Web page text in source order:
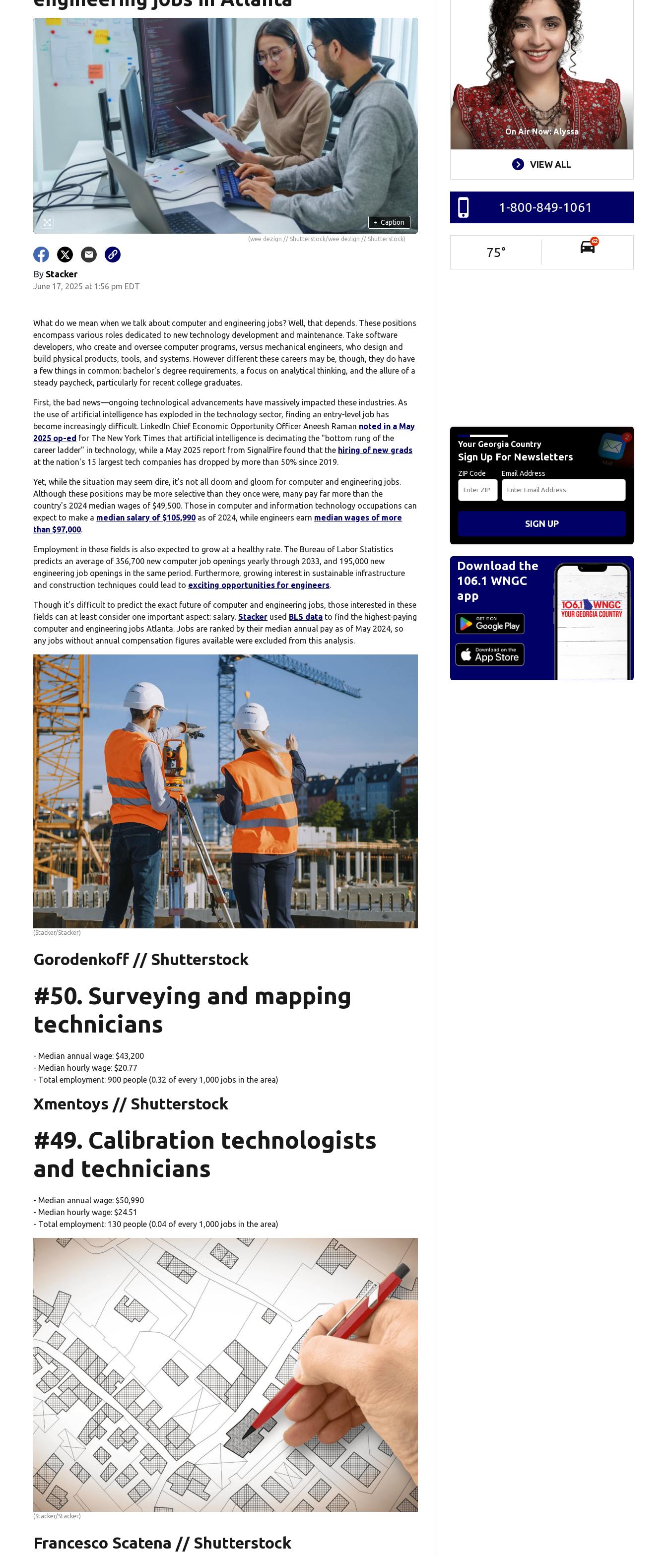
+ Caption
(wee dezign // Shutterstock/wee dezign // Shutterstock)
By Stacker
June 17, 2025 at 1:56 pm EDT
What do we mean when we talk about computer and engineering jobs? Well, that depends. These positions
encompass various roles dedicated to new technology development and maintenance. Take software
developers, who create and oversee computer programs, versus mechanical engineers, who design and
build physical products, tools, and systems. However different these careers may be, though, they do have
a few things in common: bachelor's degree requirements, a focus on analytical thinking, and the allure of a
steady paycheck, particularly for recent college graduates.
First, the bad news—ongoing technological advancements have massively impacted these industries. As
the use of artificial intelligence has exploded in the technology sector, finding an entry-level job has
become increasingly difficult. LinkedIn Chief Economic Opportunity Officer Aneesh Raman noted in a May
2025 op-ed for The New York Times that artificial intelligence is decimating the "bottom rung of the
career ladder" in technology, while a May 2025 report from SignalFire found that the hiring of new grads
at the nation's 15 largest tech companies has dropped by more than 50% since 2019.
Yet, while the situation may seem dire, it's not all doom and gloom for computer and engineering jobs.
Although these positions may be more selective than they once were, many pay far more than the
country's 2024 median wages of $49,500. Those in computer and information technology occupations can
expect to make a median salary of $105,990 as of 2024, while engineers earn median wages of more
than $97,000.
Employment in these fields is also expected to grow at a healthy rate. The Bureau of Labor Statistics
predicts an average of 356,700 new computer job openings yearly through 2033, and 195,000 new
engineering job openings in the same period. Furthermore, growing interest in sustainable infrastructure
and construction techniques could lead to exciting opportunities for engineers.
Though it's difficult to predict the exact future of computer and engineering jobs, those interested in these
fields can at least consider one important aspect: salary. Stacker used BLS data to find the highest-paying
computer and engineering jobs Atlanta. Jobs are ranked by their median annual pay as of May 2024, so
any jobs without annual compensation figures available were excluded from this analysis.
(Stacker/Stacker)
Gorodenkoff // Shutterstock
#50. Surveying and mapping
technicians
- Median annual wage: $43,200
- Median hourly wage: $20.77
- Total employment: 900 people (0.32 of every 1,000 jobs in the area)
Xmentoys // Shutterstock
#49. Calibration technologists
and technicians
- Median annual wage: $50,990
- Median hourly wage: $24.51
- Total employment: 130 people (0.04 of every 1,000 jobs in the area)
(Stacker/Stacker)
Francesco Scatena // Shutterstock
On Air Now: Alyssa
VIEW ALL
1-800-849-1061
75°
62
Your Georgia Country
Sign Up For Newsletters
ZIP Code Email Address
SIGN UP
Download the
106.1 WNGC
app